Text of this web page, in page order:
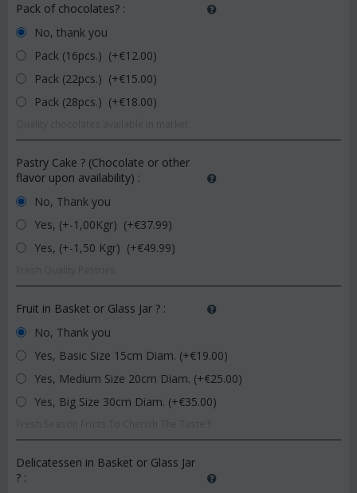
Pack of chocolates? :
No, thank you
Pack (16pcs.) (+€12.00)
Pack (22pcs.) (+€15.00)
Pack (28pcs.) (+€18.00)
Pastry Cake ? (Chocolate or other
flavor upon availability) :
No, Thank you
Yes, (+-1,00Kgr) (+€37.99)
Yes, (+-1,50 Kgr) (+€49.99)
Fruit in Basket or Glass Jar ? :
No, Thank you
Yes, Basic Size 15cm Diam. (+€19.00)
Yes, Medium Size 20cm Diam. (+€25.00)
Yes, Big Size 30cm Diam. (+€35.00)
Delicatessen in Basket or Glass Jar
? :